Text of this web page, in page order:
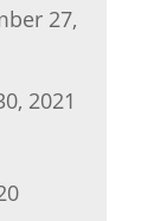
27,
2021